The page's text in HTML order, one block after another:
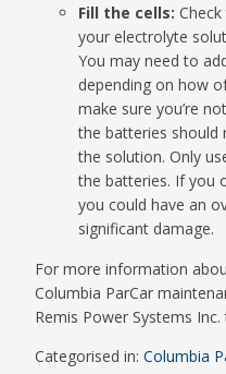
Fill the cells:
your electrolyte
You may need to
depending on how
make sure you’re
the batteries should
the solution. Only
the batteries. If you
you could have an
significant damage.
For more information
Columbia ParCar
Remis Power Systems Inc.
Categorised in:Columbia